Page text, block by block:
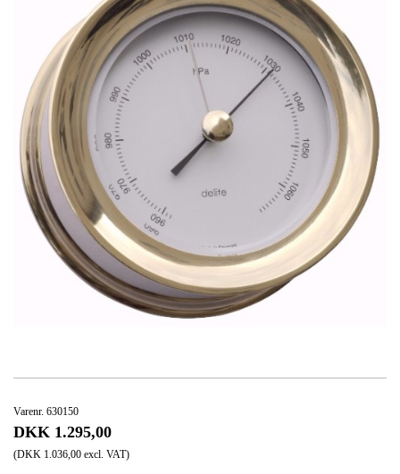
Varenr. 630150
DKK 1.295,00
(DKK 1.036,00 excl. VAT)